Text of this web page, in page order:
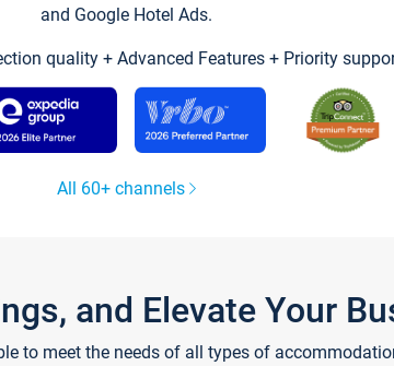
and Google Hotel Ads.
quality + Advanced Features + Priority
All 60+ channels
and Elevate Your
to meet the needs of all types of